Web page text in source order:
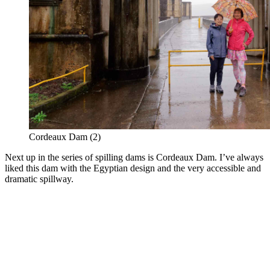
Cordeaux Dam (2)
Next up in the series of spilling dams is Cordeaux Dam. I’ve always
liked this dam with the Egyptian design and the very accessible and
dramatic spillway.